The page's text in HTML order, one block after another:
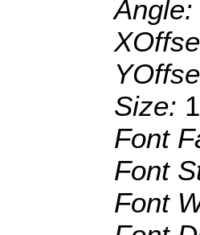
Angle:
Size:
Font
Font
Font